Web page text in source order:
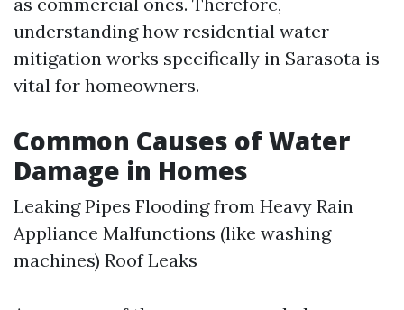
understanding how residential water
mitigation works specifically in Sarasota is
vital for homeowners.
Common Causes of Water
Damage in Homes
Leaking Pipes Flooding from Heavy Rain
Appliance Malfunctions (like washing
machines) Roof Leaks